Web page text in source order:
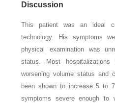
Discussion
This patient was an ideal
technology. His symptoms
physical examination was
status. Most
worsening volume status and
been shown to increase 5 to
symptoms severe enough to